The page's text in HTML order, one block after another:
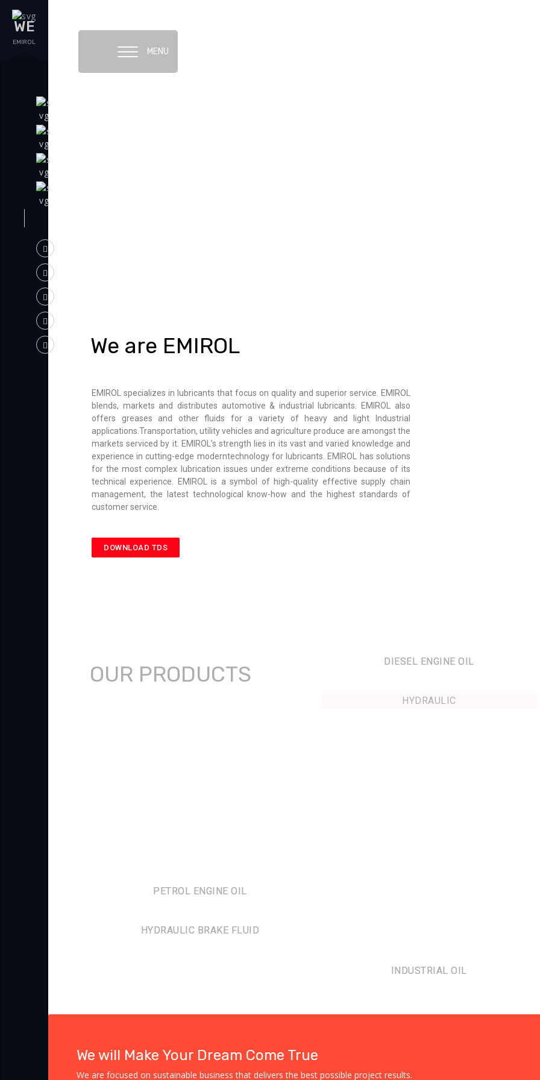
WE
EMIROL
MENU
We are EMIROL
EMIROL specializes in lubricants that focus on quality and superior service. EMIROL
blends, markets and distributes automotive & industrial lubricants. EMIROL also
offers greases and other fluids for a variety of heavy and light Industrial
applications.Transportation, utility vehicles and agriculture produce are amongst the
markets serviced by it. EMIROL’s strength lies in its vast and varied knowledge and
experience in cutting-edge moderntechnology for lubricants. EMIROL has solutions
for the most complex lubrication issues under extreme conditions because of its
technical experience. EMIROL is a symbol of high-quality effective supply chain
management, the latest technological know-how and the highest standards of
customer service.
DOWNLOAD TDS
OUR PRODUCTS
PETROL ENGINE OIL
HYDRAULIC BRAKE FLUID
DIESEL ENGINE OIL
HYDRAULIC
INDUSTRIAL OIL
We will Make Your Dream Come True
We are focused on sustainable business that delivers the best possible project results.